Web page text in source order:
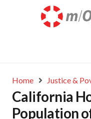
Home Justice &
California
Population